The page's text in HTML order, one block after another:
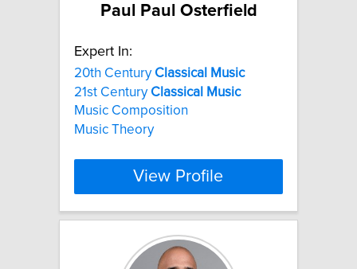
Paul Paul Osterfield
Expert In:
20th Century Classical
Music
21st Century Classical
Music
Music Composition
Music Theory
View Profile